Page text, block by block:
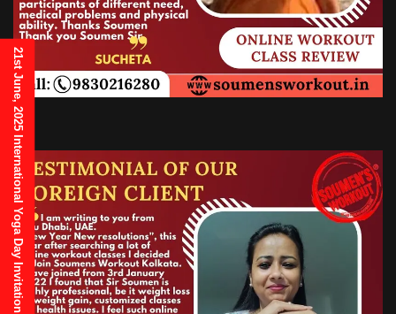
21st June, 2025 International Yoga Day Invitation